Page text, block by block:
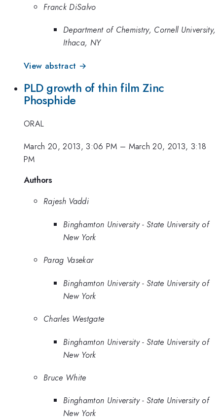
Franck DiSalvo
Department of Chemistry, Cornell University,
Ithaca, NY
View abstract →
PLD growth of thin film Zinc
Phosphide
ORAL
March 20, 2013, 3:06 PM – March 20, 2013, 3:18
PM
Authors
Rajesh Vaddi
Binghamton University - State University of
New York
Parag Vasekar
Binghamton University - State University of
New York
Charles Westgate
Binghamton University - State University of
New York
Bruce White
Binghamton University - State University of
New York